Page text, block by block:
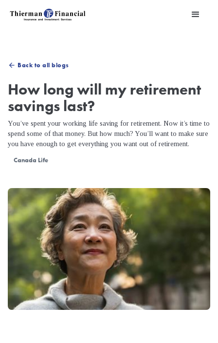
arrow_back Back to all blogs
How long will my retirement
savings last?
You’ve spent your working life saving for retirement. Now it’s time to
spend some of that money. But how much? You’ll want to make sure
you have enough to get everything you want out of retirement.
Canada Life